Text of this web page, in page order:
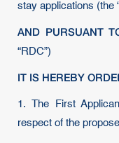
stay applications (the
AND PURSUANT
“RDC”)
IT IS HEREBY
1. The First
respect of the